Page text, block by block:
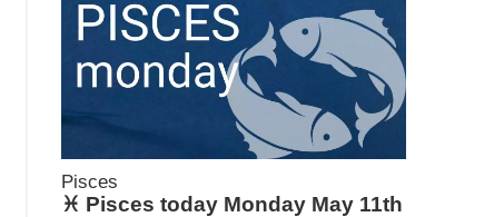
Pisces
♓ Pisces today Monday May 11th